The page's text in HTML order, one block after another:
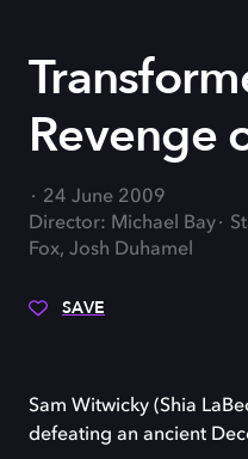
Revenge
24 June 2009
Director: Michael Bay
Fox, Josh Duhamel
SAVE
Sam Witwicky (Shia
defeating an ancient